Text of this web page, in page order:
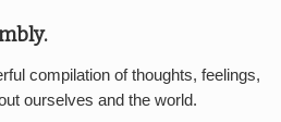
compilation of thoughts, feelings,
ourselves and the world.